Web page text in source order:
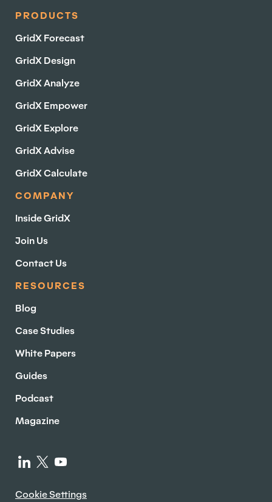
PRODUCTS
GridX Forecast
GridX Design
GridX Analyze
GridX Empower
GridX Explore
GridX Advise
GridX Calculate
COMPANY
Inside GridX
Join Us
Contact Us
RESOURCES
Blog
Case Studies
White Papers
Guides
Podcast
Magazine
Cookie Settings